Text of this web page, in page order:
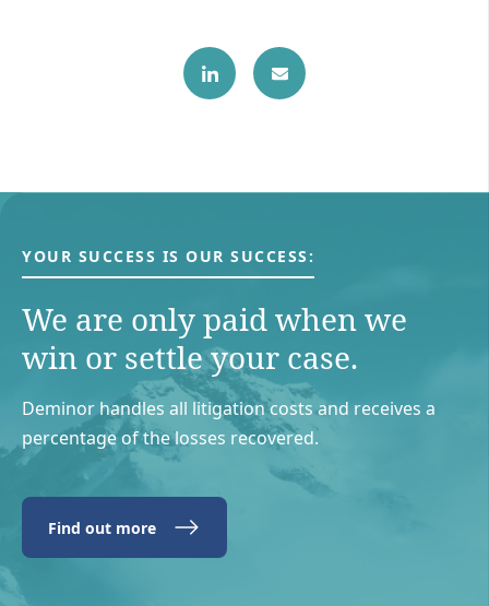
YOUR SUCCESS IS OUR SUCCESS:
We are only paid when we
win or settle your case.
Deminor handles all litigation costs and receives a
percentage of the losses recovered.
Find out more